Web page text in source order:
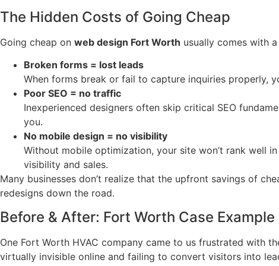
The Hidden Costs of Going Cheap
Going cheap on web design Fort Worth usually comes with
Broken forms = lost leads
When forms break or fail to capture inquiries properly,
Poor SEO = no traffic
Inexperienced designers often skip critical SEO
you.
No mobile design = no visibility
Without mobile optimization, your site won’t rank well
visibility and sales.
Many businesses don’t realize that the upfront savings of
redesigns down the road.
Before & After: Fort Worth Case Example
One Fort Worth HVAC company came to us frustrated with
virtually invisible online and failing to convert visitors into